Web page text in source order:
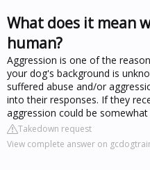
What does it mean
human?
Aggression is one of the
your dog's background is
suffered abuse and/or
into their responses. If they
aggression could be
Takedown request
View complete answer on